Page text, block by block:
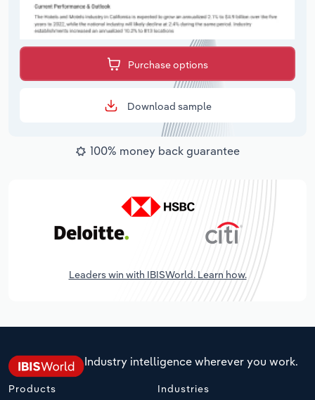
Purchase options
Download sample
100% money back guarantee
Leaders win with IBISWorld. Learn how.
Industry intelligence wherever you work.
Products Industries